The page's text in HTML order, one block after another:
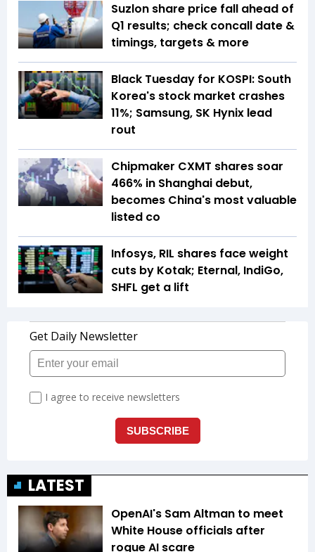
Suzlon share price fall ahead of
Q1 results; check concall date &
timings, targets & more
Black Tuesday for KOSPI: South
Korea's stock market crashes
11%; Samsung, SK Hynix lead
rout
Chipmaker CXMT shares soar
466% in Shanghai debut,
becomes China's most valuable
listed co
Infosys, RIL shares face weight
cuts by Kotak; Eternal, IndiGo,
SHFL get a lift
LATEST
OpenAI's Sam Altman to meet
White House officials after
rogue AI scare